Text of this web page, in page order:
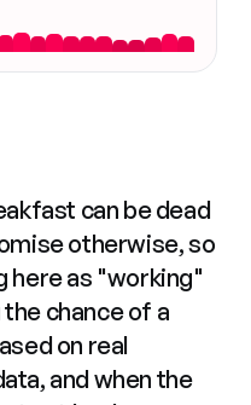
can be dead
otherwise, so
here as "working"
chance of a
on real
and when the